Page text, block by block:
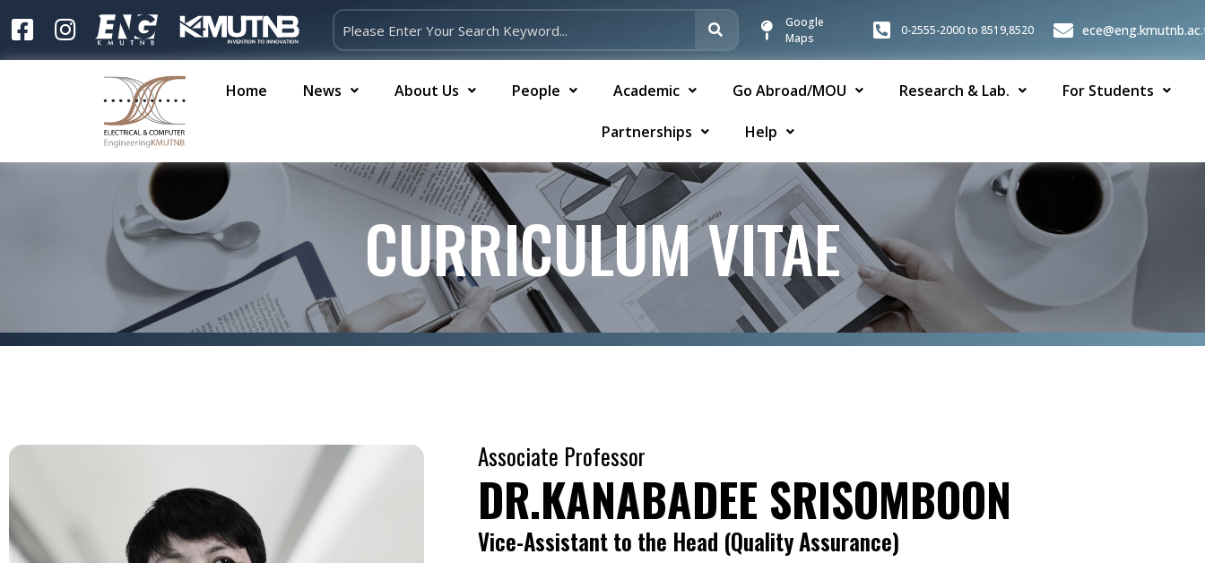
Google
Maps
0-2555-2000 to 8519,8520
Home News About Us People Academic Go Abroad/MOU Research & Lab. For Students
Partnerships Help
CURRICULUM VITAE
Associate Professor
DR.KANABADEE SRISOMBOON
Vice-Assistant to the Head (Quality Assurance)